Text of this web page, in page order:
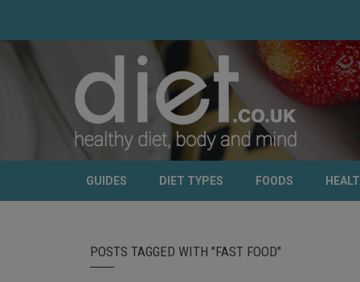
GUIDES DIET TYPES FOODS
POSTS TAGGED WITH "FAST FOOD"